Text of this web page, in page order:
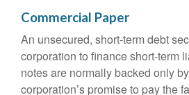
Commercial Paper
An unsecured, short-term debt
corporation to finance short-term
notes are normally backed only
corporation’s promise to pay the